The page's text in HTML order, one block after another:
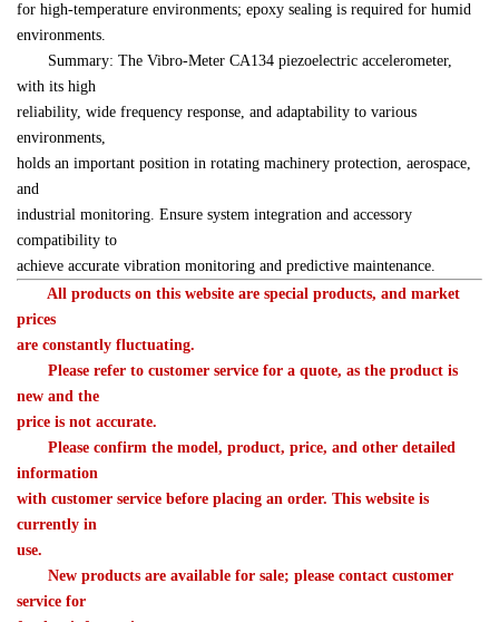
for high-temperature environments; epoxy sealing is required for humid
environments.
Summary: The Vibro-Meter CA134 piezoelectric accelerometer,
with its high
reliability, wide frequency response, and adaptability to various
environments,
holds an important position in rotating machinery protection, aerospace,
and
industrial monitoring. Ensure system integration and accessory
compatibility to
achieve accurate vibration monitoring and predictive maintenance.
All products on this website are special products, and market
prices
are constantly fluctuating.
Please refer to customer service for a quote, as the product is
new and the
price is not accurate.
Please confirm the model, product, price, and other detailed
information
with customer service before placing an order. This website is
currently in
use.
New products are available for sale; please contact customer
service for